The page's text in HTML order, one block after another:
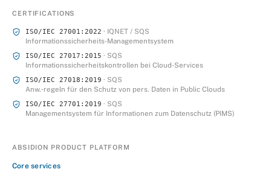
CERTIFICATIONS
ISO/IEC 27001:2022 · IQNET / SQS
Informationssicherheits‑Managementsystem
ISO/IEC 27017:2015 · SQS
Informationssicherheitskontrollen bei Cloud‑Services
ISO/IEC 27018:2019 · SQS
Anw.‑regeln für den Schutz von pers. Daten in Public Clouds
ISO/IEC 27701:2019 · SQS
Managementsystem für Informationen zum Datenschutz (PIMS)
ABSIDION PRODUCT PLATFORM
Core services